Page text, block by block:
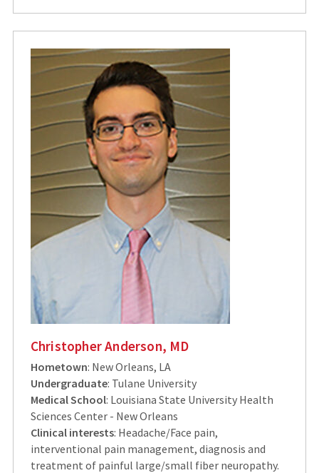
Christopher Anderson, MD
Hometown: New Orleans, LA
Undergraduate: Tulane University
Medical School: Louisiana State University Health
Sciences Center - New Orleans
Clinical interests: Headache/Face pain,
interventional pain management, diagnosis and
treatment of painful large/small fiber neuropathy.